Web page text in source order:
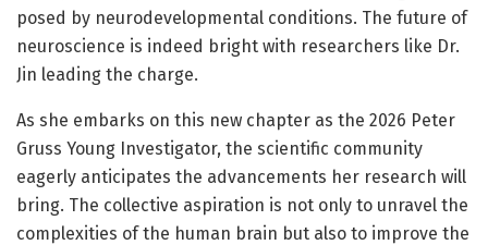
posed by neurodevelopmental conditions. The future of
neuroscience is indeed bright with researchers like Dr.
Jin leading the charge.
As she embarks on this new chapter as the 2026 Peter
Gruss Young Investigator, the scientific community
eagerly anticipates the advancements her research will
bring. The collective aspiration is not only to unravel the
complexities of the human brain but also to improve the